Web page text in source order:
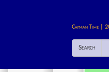
Cayman Time |
Search